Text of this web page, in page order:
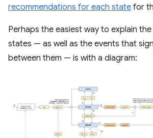
recommendations for each state for
Perhaps the easiest way to explain
states — as well as the events that
between them — is with a diagram: